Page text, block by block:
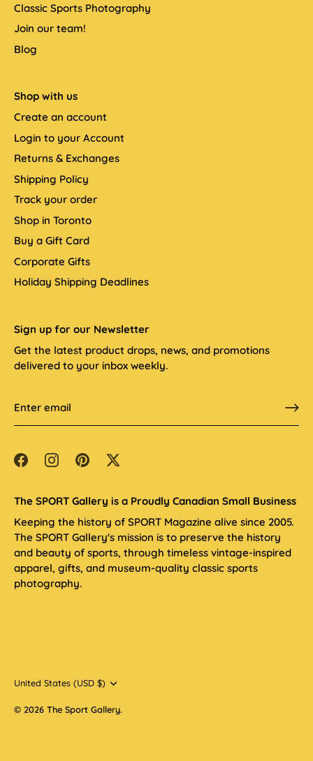
Classic Sports Photography
Join our team!
Blog
Shop with us
Create an account
Login to your Account
Returns & Exchanges
Shipping Policy
Track your order
Shop in Toronto
Buy a Gift Card
Corporate Gifts
Holiday Shipping Deadlines
Sign up for our Newsletter
Get the latest product drops, news, and promotions
delivered to your inbox weekly.
The SPORT Gallery is a Proudly Canadian Small Business
Keeping the history of SPORT Magazine alive since 2005.
The SPORT Gallery's mission is to preserve the history
and beauty of sports, through timeless vintage-inspired
apparel, gifts, and museum-quality classic sports
photography.
Currency
United States (USD $)
© 2026 The Sport Gallery.